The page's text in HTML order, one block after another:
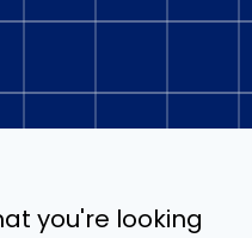
you're looking